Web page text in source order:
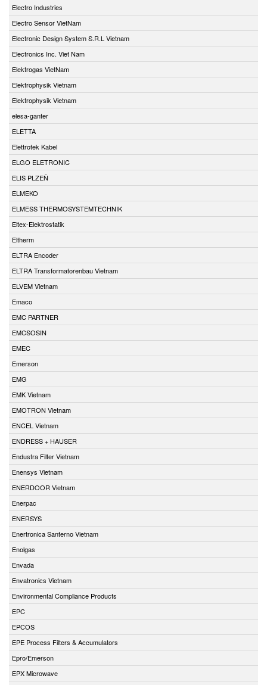
Electro Industries
Electro Sensor VietNam
Electronic Design System S.R.L Vietnam
Electronics Inc. Viet Nam
Elektrogas VietNam
Elektrophysik Vietnam
Elektrophysik Vietnam
elesa-ganter
ELETTA
Elettrotek Kabel
ELGO ELETRONIC
ELIS PLZEŇ
ELMEKO
ELMESS THERMOSYSTEMTECHNIK
Eltex-Elektrostatik
Eltherm
ELTRA Encoder
ELTRA Transformatorenbau Vietnam
ELVEM Vietnam
Emaco
EMC PARTNER
EMCSOSIN
EMEC
Emerson
EMG
EMK Vietnam
EMOTRON Vietnam
ENCEL Vietnam
ENDRESS + HAUSER
Endustra Filter Vietnam
Enensys Vietnam
ENERDOOR Vietnam
Enerpac
ENERSYS
Enertronica Santerno Vietnam
Enolgas
Envada
Envatronics Vietnam
Environmental Compliance Products
EPC
EPCOS
EPE Process Filters & Accumulators
Epro/Emerson
EPX Microwave